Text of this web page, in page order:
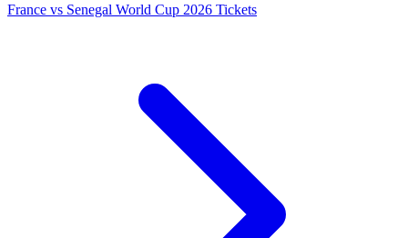
France vs Senegal World Cup 2026 Tickets